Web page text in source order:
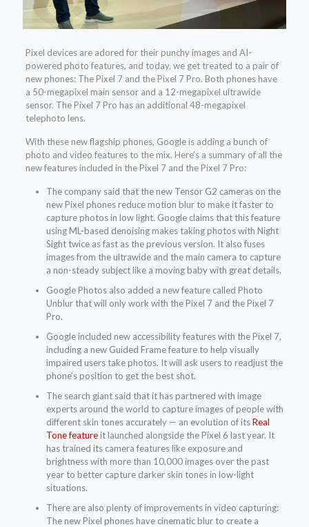
Pixel devices are adored for their punchy images and AI-
powered photo features, and today, we get treated to a pair of
new phones: The Pixel 7 and the Pixel 7 Pro. Both phones have
a 50-megapixel main sensor and a 12-megapixel ultrawide
sensor. The Pixel 7 Pro has an additional 48-megapixel
telephoto lens.
With these new flagship phones, Google is adding a bunch of
photo and video features to the mix. Here’s a summary of all the
new features included in the Pixel 7 and the Pixel 7 Pro:
The company said that the new Tensor G2 cameras on the
new Pixel phones reduce motion blur to make it faster to
capture photos in low light. Google claims that this feature
using ML-based denoising makes taking photos with Night
Sight twice as fast as the previous version. It also fuses
images from the ultrawide and the main camera to capture
a non-steady subject like a moving baby with great details.
Google Photos also added a new feature called Photo
Unblur that will only work with the Pixel 7 and the Pixel 7
Pro.
Google included new accessibility features with the Pixel 7,
including a new Guided Frame feature to help visually
impaired users take photos. It will ask users to readjust the
phone’s position to get the best shot.
The search giant said that it has partnered with image
experts around the world to capture images of people with
different skin tones accurately — an evolution of itsReal
Tone featureit launched alongside the Pixel 6 last year. It
has trained its camera features like exposure and
brightness with more than 10,000 images over the past
year to better capture darker skin tones in low-light
situations.
There are also plenty of improvements in video capturing:
The new Pixel phones have cinematic blur to create a